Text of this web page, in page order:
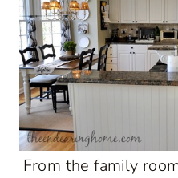
From the family